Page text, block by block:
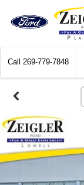
Call 269-779-7848